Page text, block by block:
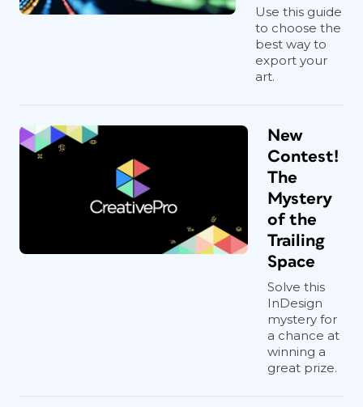
Use this guide
to choose the
best way to
export your
art.
New
Contest!
The
Mystery
of the
Trailing
Space
Solve this
InDesign
mystery for
a chance at
winning a
great prize.